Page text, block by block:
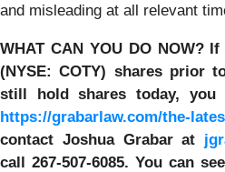
and misleading at all relevant
WHAT CAN YOU DO NOW? If
(NYSE: COTY) shares prior
still hold shares today, you
https://grabarlaw.com/the-
contact Joshua Grabar at
call 267-507-6085. You can